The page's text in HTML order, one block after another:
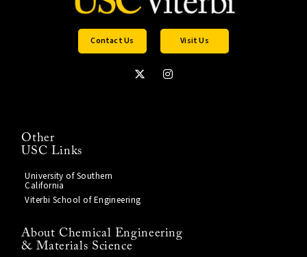
Contact Us Visit Us
Other
USC Links
University of Southern
California
Viterbi School of Engineering
About Chemical Engineering
& Materials Science